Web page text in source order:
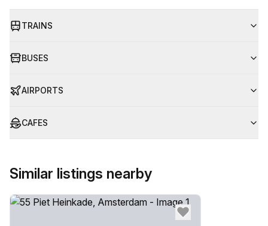
TRAINS
BUSES
AIRPORTS
CAFES
Similar listings nearby